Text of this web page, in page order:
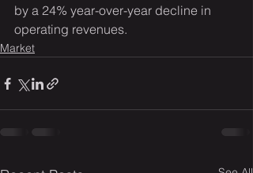
by a 24% year-over-year decline in
operating revenues.
Market